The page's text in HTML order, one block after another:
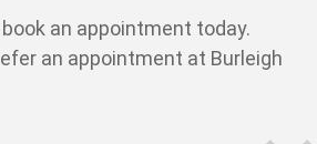
an appointment today.
an appointment at Burleigh